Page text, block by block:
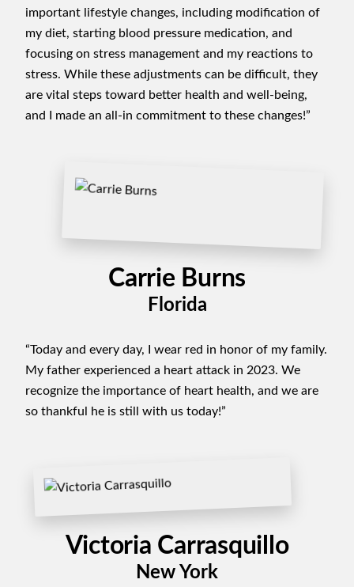
important lifestyle changes, including modification of
my diet, starting blood pressure medication, and
focusing on stress management and my reactions to
stress. While these adjustments can be difficult, they
are vital steps toward better health and well-being,
and I made an all-in commitment to these changes!”
Carrie Burns
Florida
“Today and every day, I wear red in honor of my family.
My father experienced a heart attack in 2023. We
recognize the importance of heart health, and we are
so thankful he is still with us today!”
Victoria Carrasquillo
New York